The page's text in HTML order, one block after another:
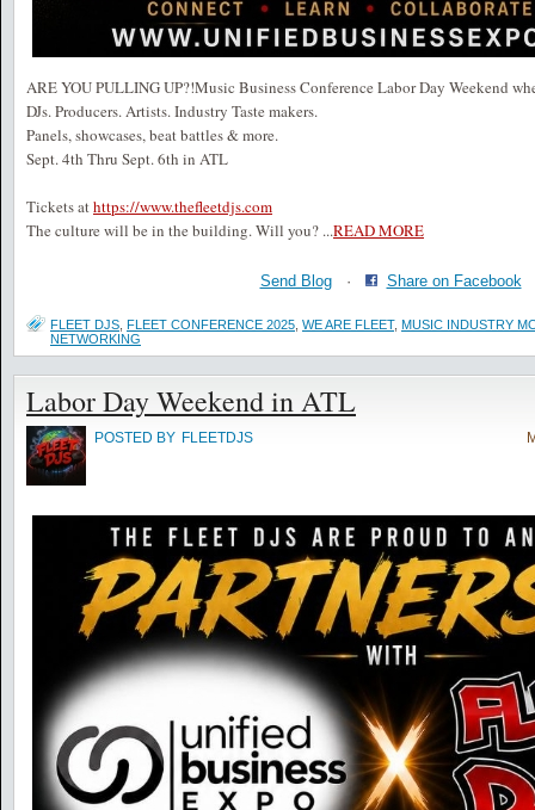
ARE YOU PULLING UP?!Music Business Conference Labor Day Weekend
DJs. Producers. Artists. Industry Taste makers.
Panels, showcases, beat battles & more.
Sept. 4th Thru Sept. 6th in ATL
Tickets athttps://www.thefleetdjs.com
The culture will be in the building. Will you? ...READ MORE
Send Blog· Share on Facebook
FLEET DJS FLEET CONFERENCE 2025 WE ARE FLEET, MUSIC INDUSTRY
NETWORKING
Labor Day Weekend in ATL
POSTED BY FLEETDJS